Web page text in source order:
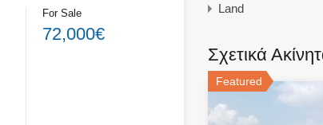
For Sale
72,000€
Land
Σχετικά
Featured